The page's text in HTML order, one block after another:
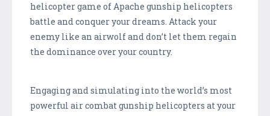
helicopter game of Apache gunship helicopters
battle and conquer your dreams. Attack your
enemy like an airwolf and don’t let them regain
the dominance over your country.
Engaging and simulating into the world’s most
powerful air combat gunship helicopters at your